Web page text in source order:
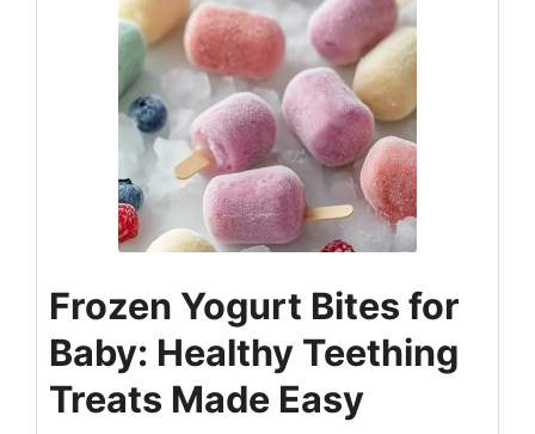
Frozen Yogurt Bites for
Baby: Healthy Teething
Treats Made Easy